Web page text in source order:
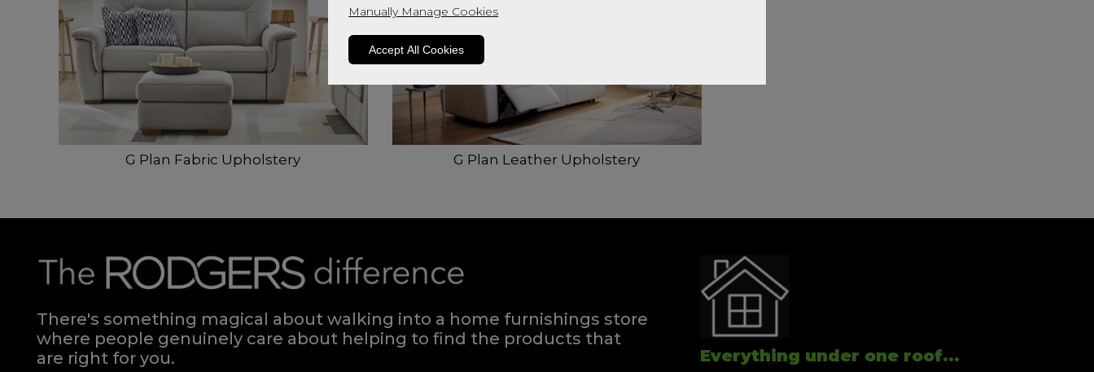
Manually Manage Cookies
Accept All Cookies
G Plan Fabric Upholstery G Plan Leather Upholstery
There's something magical about walking into a home furnishings store
where people genuinely care about helping to find the products that
are right for you.
Everything under one roof...